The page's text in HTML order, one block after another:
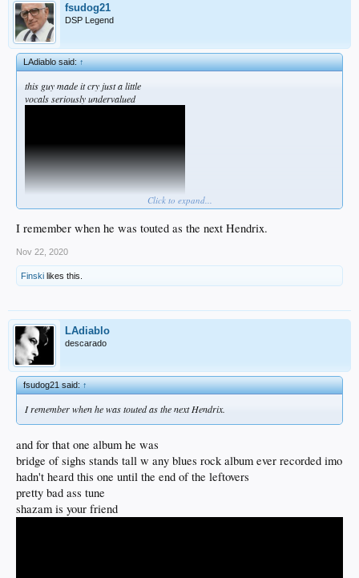
fsudog21
DSP Legend
LAdiablo said:↑
this guy made it cry just a little
vocals seriously undervalued
Click to expand...
I remember when he was touted as the next Hendrix.
Nov 22, 2020
Finski likes this.
LAdiablo
descarado
fsudog21 said:↑
I remember when he was touted as the next Hendrix.
and for that one album he was
bridge of sighs stands tall w any blues rock album ever recorded imo
hadn't heard this one until the end of the leftovers
pretty bad ass tune
shazam is your friend